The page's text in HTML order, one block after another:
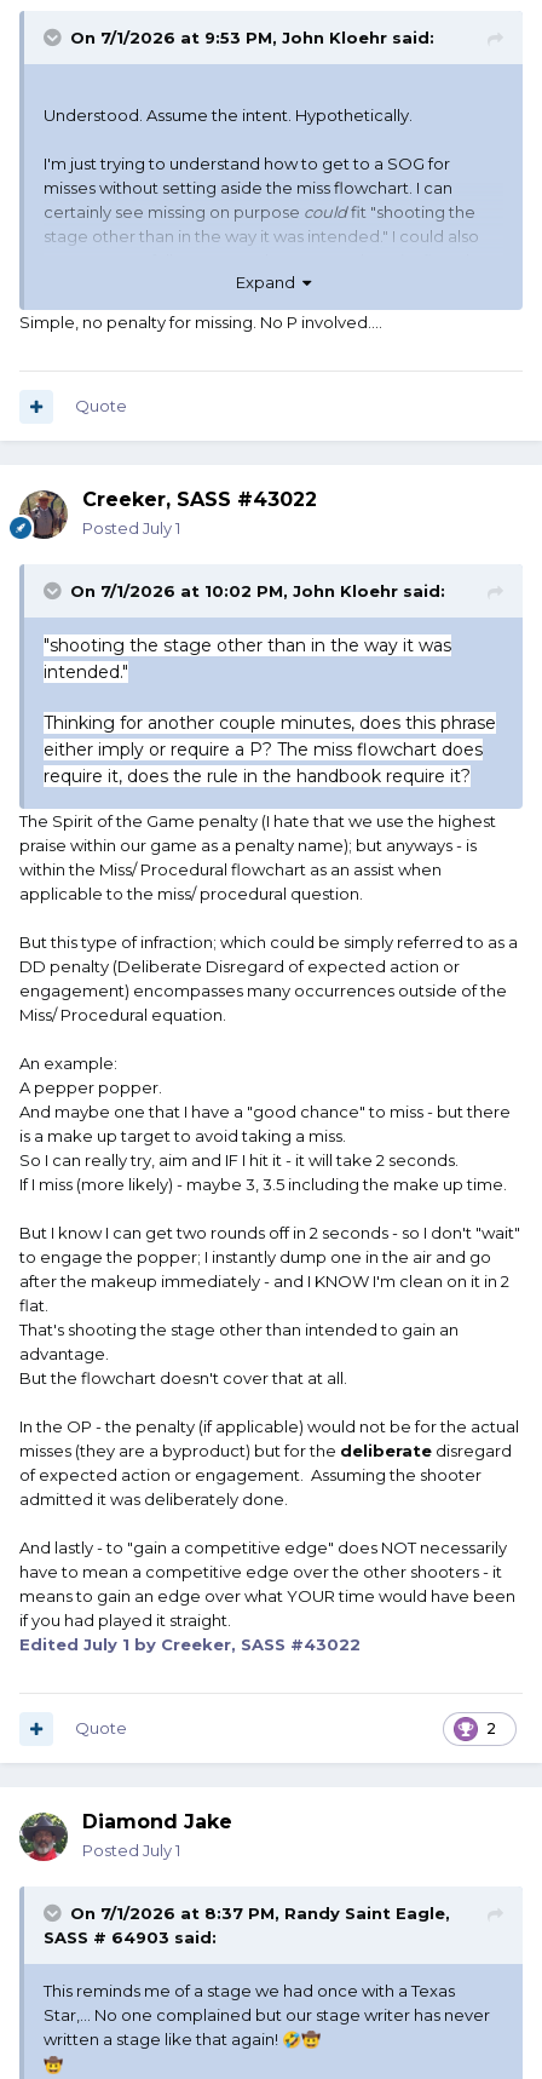
On 7/1/2026 at 9:53 PM, John Kloehr said:
Understood. Assume the intent. Hypothetically.
I'm just trying to understand how to get to a SOG for
misses without setting aside the miss flowchart. I can
certainly see missing on purpose couldfit "shooting the
stage other than in the way it was intended." I could also
is specific to scoring misses. The flowchart not only does
not lead to the penalty, it leads directly to "no further call."
Expand
Simple, no penalty for missing. No P involved....
Quote
Creeker, SASS #43022
Posted July 1
On 7/1/2026 at 10:02 PM, John Kloehr said:
"shooting the stage other than in the way it was
intended."
Thinking for another couple minutes, does this phrase
either imply or require a P? The miss flowchart does
require it, does the rule in the handbook require it?
The Spirit of the Game penalty (I hate that we use the highest
praise within our game as a penalty name); but anyways - is
within the Miss/ Procedural flowchart as an assist when
applicable to the miss/ procedural question.
But this type of infraction; which could be simply referred to as a
DD penalty (Deliberate Disregard of expected action or
engagement) encompasses many occurrences outside of the
Miss/ Procedural equation.
An example:
A pepper popper.
And maybe one that I have a "good chance" to miss - but there
is a make up target to avoid taking a miss.
So I can really try, aim and IF I hit it - it will take 2 seconds.
If I miss (more likely) - maybe 3, 3.5 including the make up time.
But I know I can get two rounds off in 2 seconds - so I don't "wait"
to engage the popper; I instantly dump one in the air and go
after the makeup immediately - and I KNOW I'm clean on it in 2
flat.
That's shooting the stage other than intended to gain an
advantage.
But the flowchart doesn't cover that at all.
In the OP - the penalty (if applicable) would not be for the actual
misses (they are a byproduct) but for the deliberate disregard
of expected action or engagement. Assuming the shooter
admitted it was deliberately done.
And lastly - to "gain a competitive edge" does NOT necessarily
have to mean a competitive edge over the other shooters - it
means to gain an edge over what YOUR time would have been
if you had played it straight.
Edited July 1 by Creeker, SASS #43022
2
Quote
Diamond Jake
Posted July 1
On 7/1/2026 at 8:37 PM, Randy Saint Eagle,
SASS # 64903 said:
This reminds me of a stage we had once with a Texas
Star,... No one complained but our stage writer has never
written a stage like that again! 🤣🤠
🤠